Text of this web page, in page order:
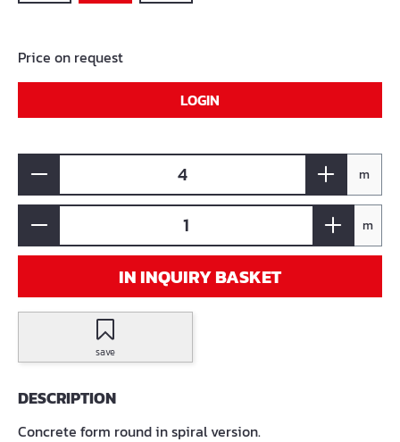
Price on request
LOGIN
m
m
IN INQUIRY BASKET
save
DESCRIPTION
Concrete form round in spiral version.